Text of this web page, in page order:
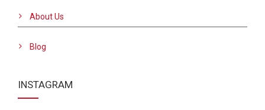
About Us
Blog
INSTAGRAM